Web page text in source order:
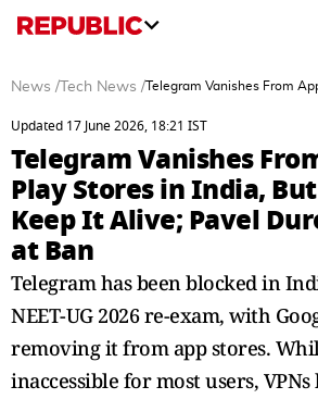
News / Tech News /Telegram Vanishes From
Updated 17 June 2026, 18:21 IST
Telegram Vanishes
Play Stores in India,
Keep It Alive; Pavel
at Ban
Telegram has been blocked in
NEET-UG 2026 re-exam, with
removing it from app stores.
inaccessible for most users, VPNs